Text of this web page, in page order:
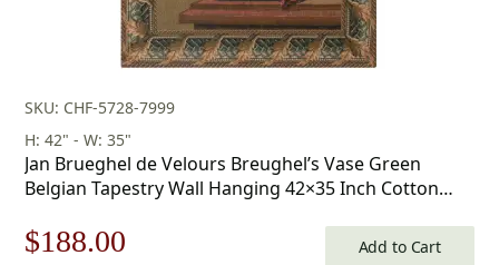
SKU: CHF-5728-7999
H: 42" - W: 35"
Jan Brueghel de Velours Breughel’s Vase Green
Belgian Tapestry Wall Hanging 42×35 Inch Cotton
Original
$188.00 Add to Cart